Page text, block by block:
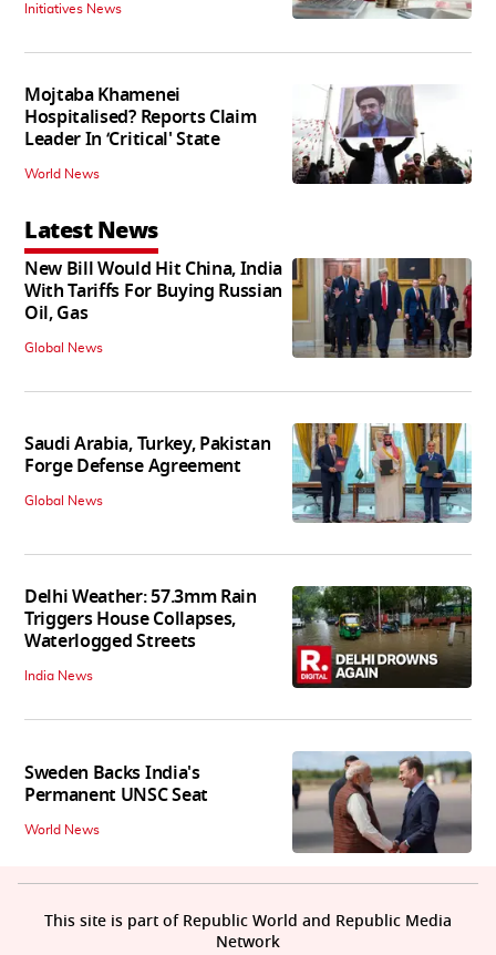
Initiatives News
Mojtaba Khamenei
Hospitalised? Reports Claim
Leader In ‘Critical' State
World News
Latest News
New Bill Would Hit China, India
With Tariffs For Buying Russian
Oil, Gas
Global News
Saudi Arabia, Turkey, Pakistan
Forge Defense Agreement
Global News
Delhi Weather: 57.3mm Rain
Triggers House Collapses,
Waterlogged Streets
India News
Sweden Backs India's
Permanent UNSC Seat
World News
This site is part of Republic World and Republic Media
Network